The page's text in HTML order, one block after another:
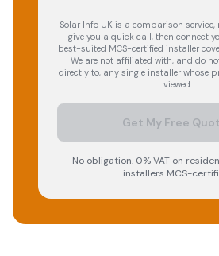
Solar Info UK is a comparison service,
give you a quick call, then connect
best-suited MCS-certified installer
We are not affiliated with, and do
directly to, any single installer whose
viewed.
Get My Free
No obligation. 0% VAT on
installers MCS-